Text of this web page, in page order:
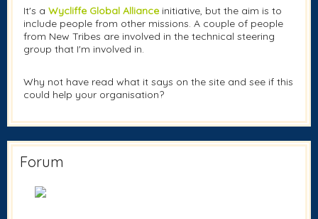
It's a Wycliffe Global Alliance initiative, but the aim is to
include people from other missions. A couple of people
from New Tribes are involved in the technical steering
group that I'm involved in.
Why not have read what it says on the site and see if this
could help your organisation?
Forum